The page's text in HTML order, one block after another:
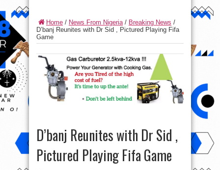
Home / News From Nigeria/ Breaking News /
D’banj Reunites with Dr Sid , Pictured Playing Fifa
Game
D’banj Reunites with Dr Sid ,
Pictured Playing Fifa Game